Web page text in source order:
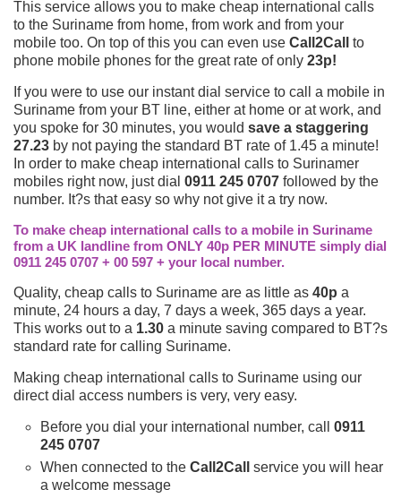
This service allows you to make cheap international calls
to the Suriname from home, from work and from your
mobile too. On top of this you can even use Call2Call
to
phone mobile phones for the great rate of only 23p!
If you were to use our instant dial service to call a mobile in
Suriname from your BT line, either at home or at work, and
you spoke for 30 minutes, you would save a staggering
27.23 by not paying the standard BT rate of 1.45 a minute!
In order to make cheap international calls to Surinamer
mobiles right now, just dial 0911 245 0707 followed by the
number. It?s that easy so why not give it a try now.
To make cheap international calls to a mobile in Suriname
from a UK landline from ONLY 40p PER MINUTE simply dial
0911 245 0707 + 00 597 + your local number.
Quality, cheap calls to Suriname are as little as 40p a
minute, 24 hours a day, 7 days a week, 365 days a year.
This works out to a 1.30 a minute saving compared to BT?s
standard rate for calling Suriname.
Making cheap international calls to Suriname using our
direct dial access numbers is very, very easy.
Before you dial your international number, call 0911
245 0707
When connected to the Call2Call
service you will hear
a welcome message